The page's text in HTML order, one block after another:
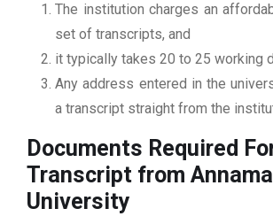
The institution charges an
set of transcripts, and
it typically takes 20 to 25 working
Any address entered in the
a transcript straight from the
Documents Required
Transcript from
University